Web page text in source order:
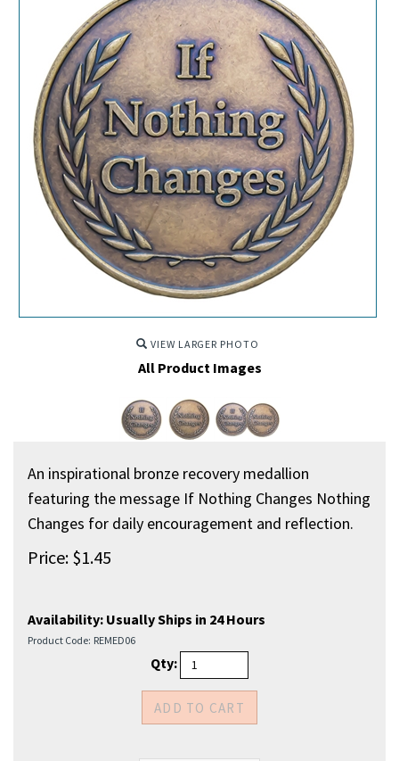
VIEW LARGER PHOTO
All Product Images
An inspirational bronze recovery medallion
featuring the message If Nothing Changes Nothing
Changes for daily encouragement and reflection.
Price: $1.45
Availability: Usually Ships in 24 Hours
Product Code: REMED06
Qty: